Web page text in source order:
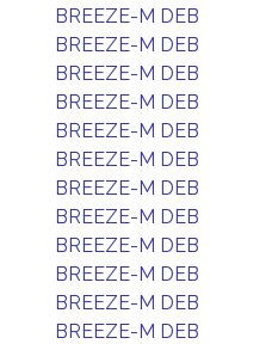
BREEZE-M DEB
BREEZE-M DEB
BREEZE-M DEB
BREEZE-M DEB
BREEZE-M DEB
BREEZE-M DEB
BREEZE-M DEB
BREEZE-M DEB
BREEZE-M DEB
BREEZE-M DEB
BREEZE-M DEB
BREEZE-M DEB